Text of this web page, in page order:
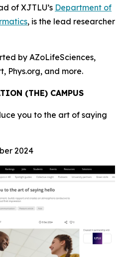
of XJTLU’s Department of
, is the lead researcher
by AZoLifeSciences,
Phys.org, and more.
(THE) CAMPUS
you to the art of saying
2024